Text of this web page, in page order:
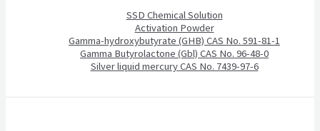
SSD Chemical Solution
Activation Powder
Gamma-hydroxybutyrate (GHB) CAS No. 591-81-1
Gamma Butyrolactone (Gbl) CAS No. 96-48-0
Silver liquid mercury CAS No. 7439-97-6